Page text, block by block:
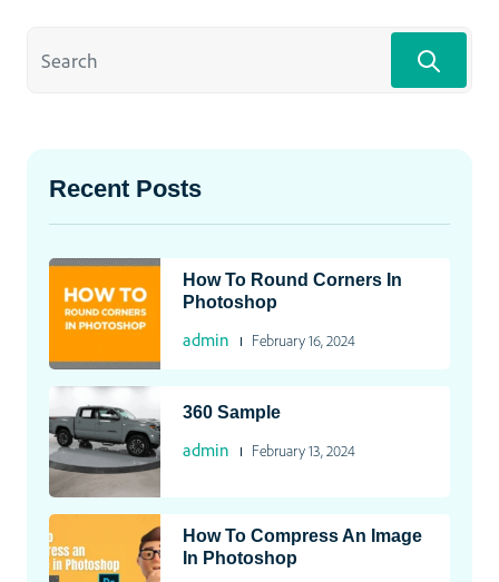
Recent Posts
How To Round Corners In
Photoshop
admin February 16, 2024
360 Sample
admin February 13, 2024
How To Compress An Image
In Photoshop